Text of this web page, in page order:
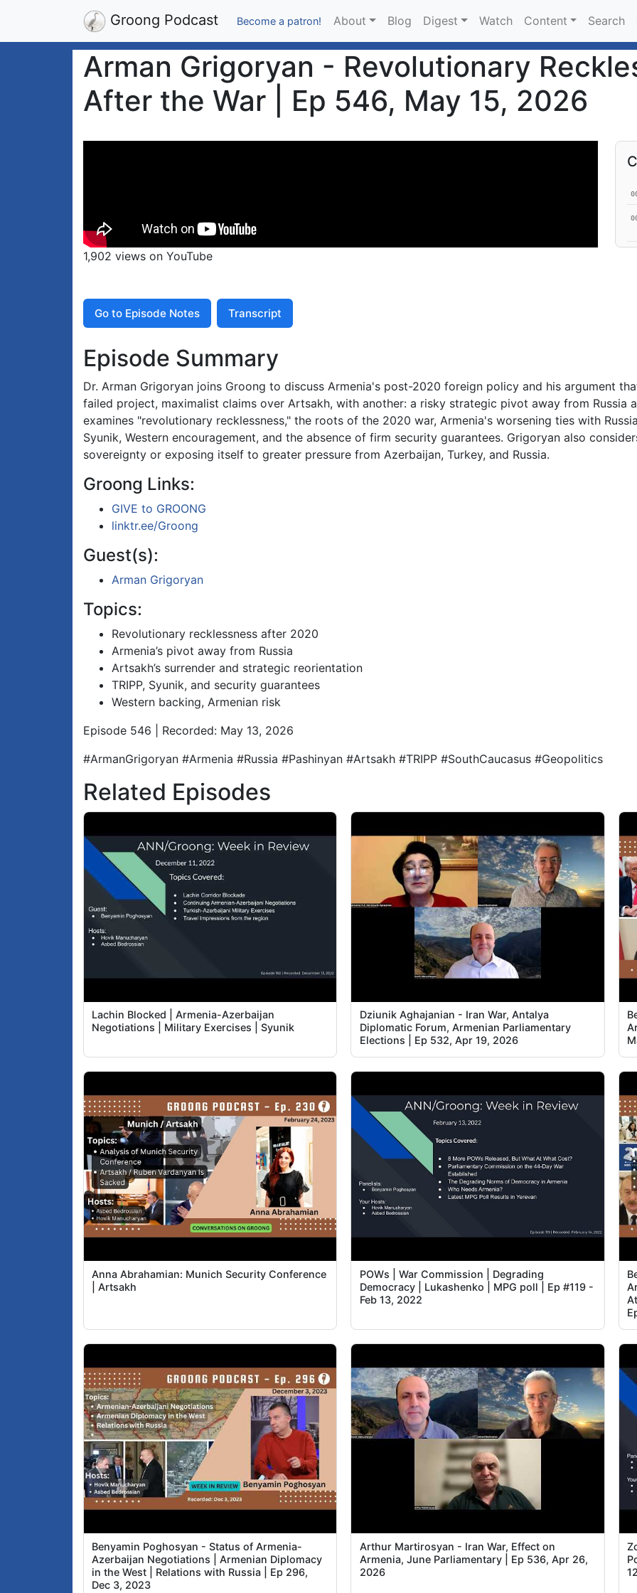
Groong Podcast Become a patron! About Blog Digest Watch Content Search
Arman Grigoryan - Revolutionary
After the War | Ep 546, May 15, 2026
1,902 views on YouTube
Go to Episode Notes Transcript
Episode Summary
Dr. Arman Grigoryan joins Groong to discuss Armenia's post-2020 foreign policy and his argument
failed project, maximalist claims over Artsakh, with another: a risky strategic pivot away from Russia
examines "revolutionary recklessness," the roots of the 2020 war, Armenia's worsening ties with
Syunik, Western encouragement, and the absence of firm security guarantees. Grigoryan also
sovereignty or exposing itself to greater pressure from Azerbaijan, Turkey, and Russia.
Groong Links:
GIVE to GROONG
linktr.ee/Groong
Guest(s):
Arman Grigoryan
Topics:
Revolutionary recklessness after 2020
Armenia’s pivot away from Russia
Artsakh’s surrender and strategic reorientation
TRIPP, Syunik, and security guarantees
Western backing, Armenian risk
Episode 546 | Recorded: May 13, 2026
#ArmanGrigoryan #Armenia #Russia #Pashinyan #Artsakh #TRIPP #SouthCaucasus #Geopolitics
Related Episodes
Lachin Blocked | Armenia-Azerbaijan
Negotiations | Military Exercises | Syunik
Dziunik Aghajanian - Iran War, Antalya
Diplomatic Forum, Armenian Parliamentary
Elections | Ep 532, Apr 19, 2026
Anna Abrahamian: Munich Security Conference
| Artsakh
POWs | War Commission | Degrading
Democracy | Lukashenko | MPG poll | Ep #119 -
Feb 13, 2022
Benyamin Poghosyan - Status of Armenia-
Azerbaijan Negotiations | Armenian Diplomacy
in the West | Relations with Russia | Ep 296,
Dec 3, 2023
Arthur Martirosyan - Iran War, Effect on
Armenia, June Parliamentary | Ep 536, Apr 26,
2026